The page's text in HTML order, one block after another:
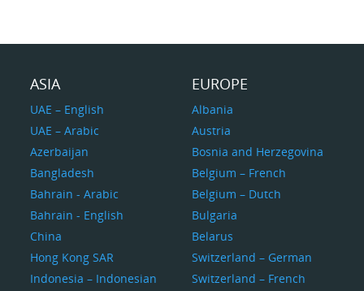
ASIA
UAE – English
UAE – Arabic
Azerbaijan
Bangladesh
Bahrain - Arabic
Bahrain - English
China
Hong Kong SAR
Indonesia – Indonesian
EUROPE
Albania
Austria
Bosnia and Herzegovina
Belgium – French
Belgium – Dutch
Bulgaria
Belarus
Switzerland – German
Switzerland – French